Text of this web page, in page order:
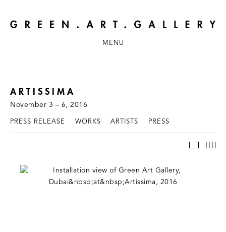
MENU
ARTISSIMA
November 3 – 6, 2016
PRESS RELEASE WORKS ARTISTS PRESS